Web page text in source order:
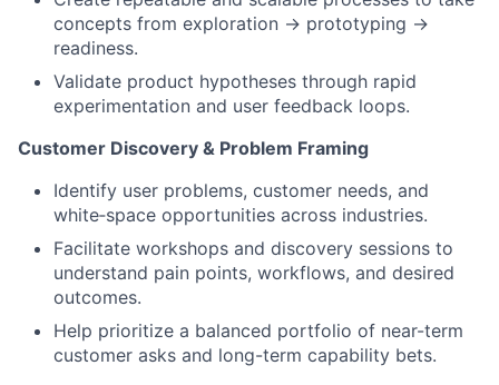
concepts from exploration → prototyping →
readiness.
Validate product hypotheses through rapid
experimentation and user feedback loops.
Customer Discovery & Problem Framing
Identify user problems, customer needs, and
white‑space opportunities across industries.
Facilitate workshops and discovery sessions to
understand pain points, workflows, and desired
outcomes.
Help prioritize a balanced portfolio of near-term
customer asks and long-term capability bets.